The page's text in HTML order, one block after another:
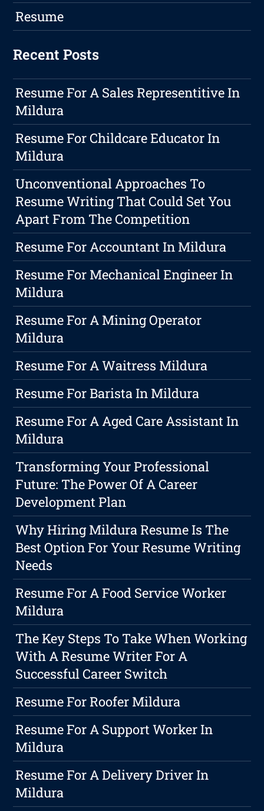
Resume
Recent Posts
Resume For A Sales Representitive In
Mildura
Resume For Childcare Educator In
Mildura
Unconventional Approaches To
Resume Writing That Could Set You
Apart From The Competition
Resume For Accountant In Mildura
Resume For Mechanical Engineer In
Mildura
Resume For A Mining Operator
Mildura
Resume For A Waitress Mildura
Resume For Barista In Mildura
Resume For A Aged Care Assistant In
Mildura
Transforming Your Professional
Future: The Power Of A Career
Development Plan
Why Hiring Mildura Resume Is The
Best Option For Your Resume Writing
Needs
Resume For A Food Service Worker
Mildura
The Key Steps To Take When Working
With A Resume Writer For A
Successful Career Switch
Resume For Roofer Mildura
Resume For A Support Worker In
Mildura
Resume For A Delivery Driver In
Mildura